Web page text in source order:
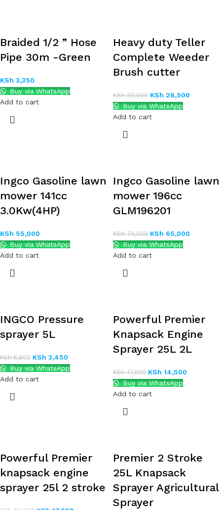
Braided 1/2 ” Hose
Pipe 30m -Green
KSh 3,350
Buy via WhatsApp
Add to cart
Heavy duty Teller
Complete Weeder
Brush cutter
KSh30,000 KSh 28,500
Buy via WhatsApp
Add to cart
Ingco Gasoline lawn
mower 141cc
3.0Kw(4HP)
KSh 55,000
Buy via WhatsApp
Add to cart
Ingco Gasoline lawn
mower 196cc
GLM196201
KSh70,000 KSh 65,000
Buy via WhatsApp
Add to cart
INGCO Pressure
sprayer 5L
KSh5,800 KSh 3,450
Buy via WhatsApp
Add to cart
Powerful Premier
Knapsack Engine
Sprayer 25L 2L
KSh17,000 KSh 14,500
Buy via WhatsApp
Add to cart
Powerful Premier
knapsack engine
sprayer 25l 2 stroke
Premier 2 Stroke
25L Knapsack
Sprayer Agricultural
Sprayer